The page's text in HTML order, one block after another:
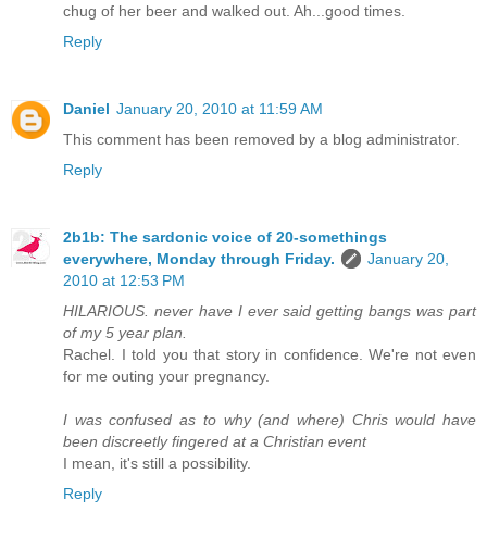
chug of her beer and walked out. Ah...good times.
Reply
Daniel January 20, 2010 at 11:59 AM
This comment has been removed by a blog administrator.
Reply
2b1b: The sardonic voice of 20-somethings
everywhere, Monday through Friday.
January 20,
2010 at 12:53 PM
HILARIOUS. never have I ever said getting bangs was part
of my 5 year plan.
Rachel. I told you that story in confidence. We're not even
for me outing your pregnancy.
I was confused as to why (and where) Chris would have
been discreetly fingered at a Christian event
I mean, it's still a possibility.
Reply